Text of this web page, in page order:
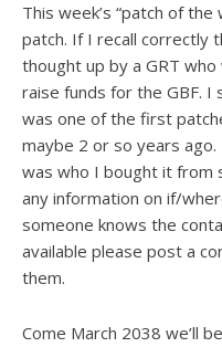
This week’s “patch of the
patch. If I recall correctly
thought up by a GRT
raise funds for the GBF. I
was one of the first
maybe 2 or so years ago.
was who I bought it from
any information on if/
someone knows the
available please post a
them.
Come March 2038 we’ll